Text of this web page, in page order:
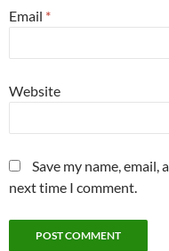
Email *
Website
Save my name,
next time I comment.